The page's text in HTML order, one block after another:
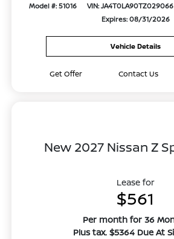
Model #: 51016 VIN: JA4T0LA90TZ029066
Expires: 08/31/2026
Vehicle Details
Get Offer Contact Us
New 2027 Nissan Z
Lease for
$561
Per month for 36
Plus tax. $5364 Due At